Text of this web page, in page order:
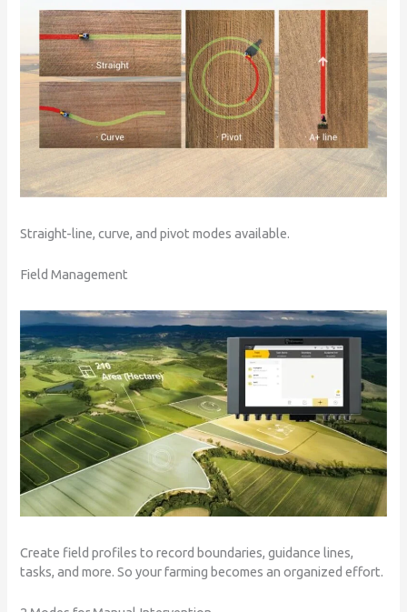
Straight-line, curve, and pivot modes available.
Field Management
Create field profiles to record boundaries, guidance lines,
tasks, and more. So your farming becomes an organized effort.